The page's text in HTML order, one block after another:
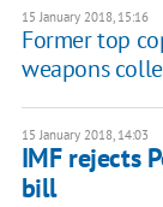
15 January 2018, 15:16
Former top
weapons
15 January 2018, 14:03
IMF rejects
bill